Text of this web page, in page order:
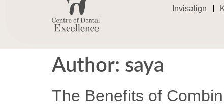
Invisalign
Author: saya
The Benefits of